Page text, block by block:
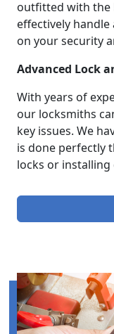
outfitted with the
effectively
on your security
Advanced Lock
With years of
our locksmiths
key issues. We
is done perfectly
locks or